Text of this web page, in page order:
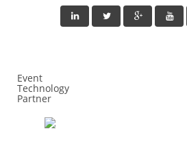
Event
Technology
Partner